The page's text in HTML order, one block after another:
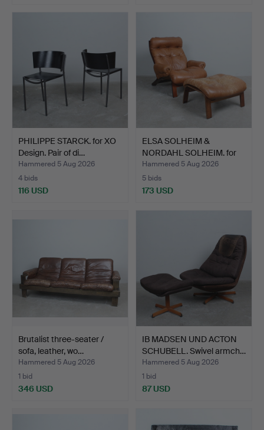
PHILIPPE STARCK. for XO
Design. Pair of di…
Hammered 5 Aug 2026
4 bids
116 USD
ELSA SOLHEIM &
NORDAHL SOLHEIM. for
Rybo R…
Hammered 5 Aug 2026
5 bids
173 USD
Brutalist three-seater /
sofa, leather, wo…
Hammered 5 Aug 2026
1 bid
346 USD
IB MADSEN UND ACTON
SCHUBELL. Swivel armch…
Hammered 5 Aug 2026
1 bid
87 USD